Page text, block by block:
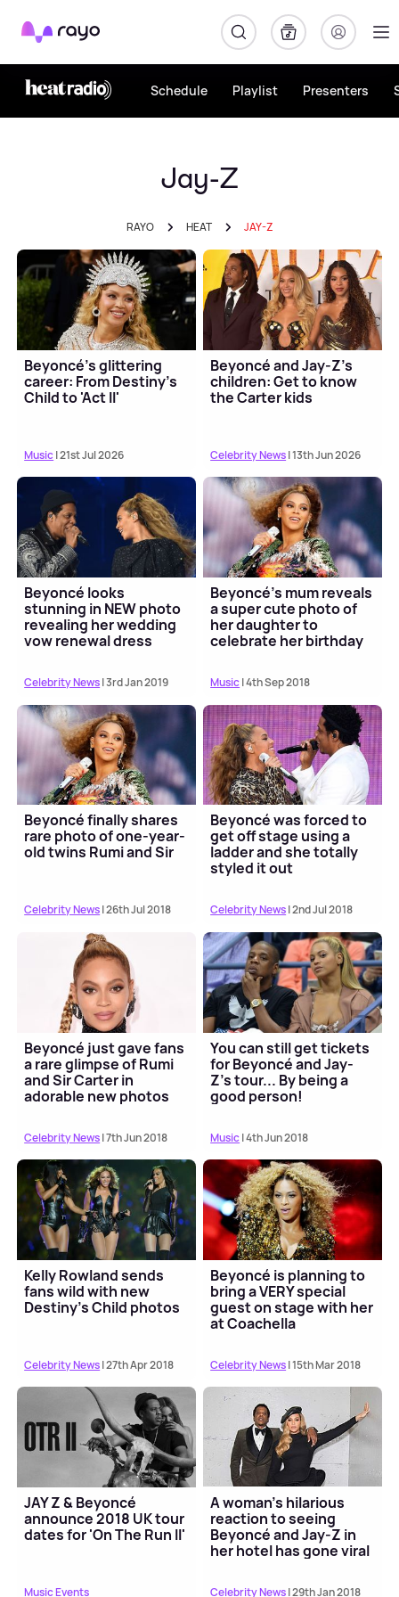
Rayo
Schedule Playlist Presenters
Jay-Z
RAYO HEAT JAY-Z
Beyoncé's glittering
career: From Destiny's
Child to 'Act II'
Music| 21st Jul 2026
Beyoncé and Jay-Z's
children: Get to know
the Carter kids
Celebrity News| 13th Jun 2026
Beyoncé looks
stunning in NEW photo
revealing her wedding
vow renewal dress
Celebrity News| 3rd Jan 2019
Beyoncé's mum reveals
a super cute photo of
her daughter to
celebrate her birthday
Music| 4th Sep 2018
Beyoncé finally shares
rare photo of one-year-
old twins Rumi and Sir
Celebrity News| 26th Jul 2018
Beyoncé was forced to
get off stage using a
ladder and she totally
styled it out
Celebrity News| 2nd Jul 2018
Beyoncé just gave fans
a rare glimpse of Rumi
and Sir Carter in
adorable new photos
Celebrity News| 7th Jun 2018
You can still get tickets
for Beyoncé and Jay-
Z's tour... By being a
good person!
Music| 4th Jun 2018
Kelly Rowland sends
fans wild with new
Destiny's Child photos
Celebrity News| 27th Apr 2018
Beyoncé is planning to
bring a VERY special
guest on stage with her
at Coachella
Celebrity News| 15th Mar 2018
JAY Z & Beyoncé
announce 2018 UK tour
dates for 'On The Run II'
Music Events
A woman's hilarious
reaction to seeing
Beyoncé and Jay-Z in
her hotel has gone viral
Celebrity News| 29th Jan 2018